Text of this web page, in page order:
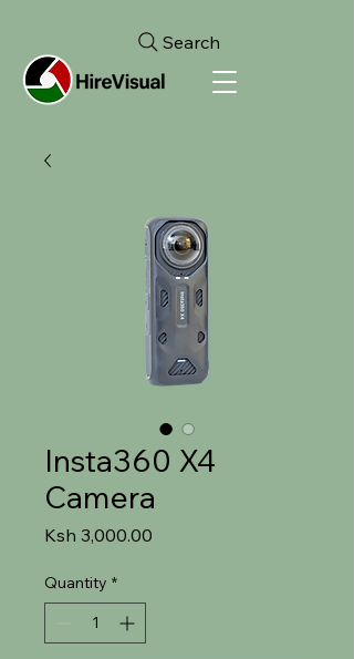
Search
Insta360 X4
Camera
Ksh 3,000.00
Quantity *